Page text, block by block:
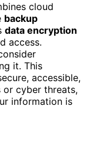
cloud
backup
data encryption
access.
it. This
accessible,
or cyber threats,
information is